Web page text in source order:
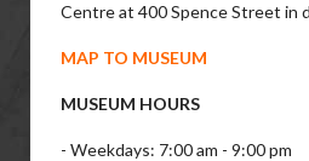
Centre at 400 Spence Street in
MAP TO MUSEUM
MUSEUM HOURS
- Weekdays: 7:00 am - 9:00 pm